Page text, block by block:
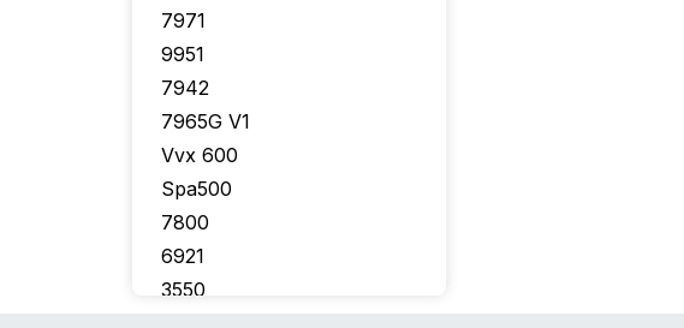
7971
9951
7942
7965G V1
Vvx 600
Spa500
7800
6921
3550